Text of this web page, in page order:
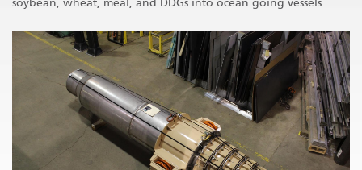
soybean, wheat, meal, and DDGs into ocean going vessels.